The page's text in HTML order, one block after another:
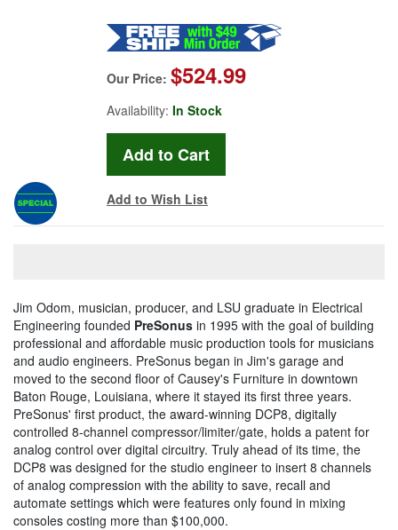
Our Price: $524.99
Availability: In Stock
Add to Wish List
Jim Odom, musician, producer, and LSU graduate in Electrical
Engineering founded PreSonus in 1995 with the goal of building
professional and affordable music production tools for musicians
and audio engineers. PreSonus began in Jim's garage and
moved to the second floor of Causey's Furniture in downtown
Baton Rouge, Louisiana, where it stayed its first three years.
PreSonus' first product, the award-winning DCP8, digitally
controlled 8-channel compressor/limiter/gate, holds a patent for
analog control over digital circuitry. Truly ahead of its time, the
DCP8 was designed for the studio engineer to insert 8 channels
of analog compression with the ability to save, recall and
automate settings which were features only found in mixing
consoles costing more than $100,000.